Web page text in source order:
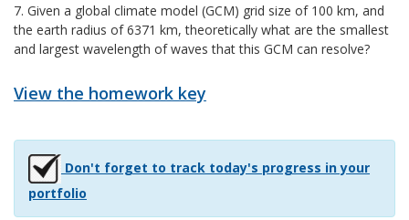
7. Given a global climate model (GCM) grid size of 100 km, and
the earth radius of 6371 km, theoretically what are the smallest
and largest wavelength of waves that this GCM can resolve?
View the homework key
Don't forget to track today's progress in your
portfolio